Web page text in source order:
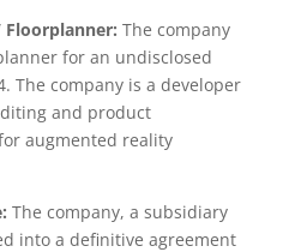
Floorplanner: The company
for an undisclosed
The company is a developer
and product
augmented reality
The company, a subsidiary
into a definitive agreement